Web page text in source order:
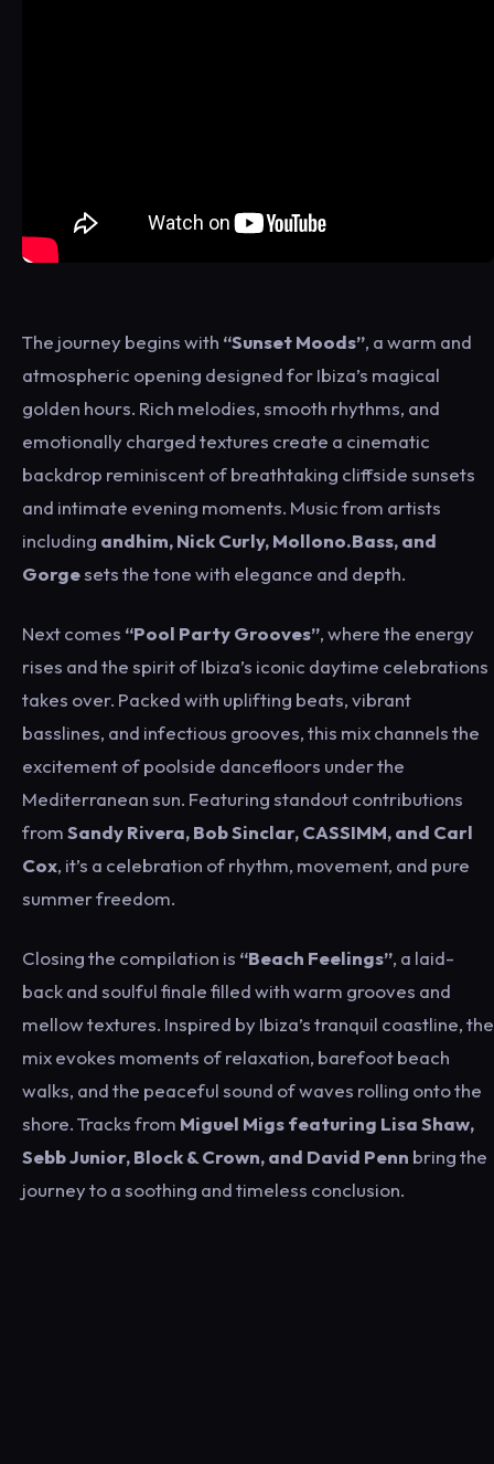
The journey begins with “Sunset Moods”, a warm and
atmospheric opening designed for Ibiza’s magical
golden hours. Rich melodies, smooth rhythms, and
emotionally charged textures create a cinematic
backdrop reminiscent of breathtaking cliffside sunsets
and intimate evening moments. Music from artists
including andhim,Nick Curly,Mollono.Bass, and
Gorgesets the tone with elegance and depth.
Next comes “Pool Party Grooves”, where the energy
rises and the spirit of Ibiza’s iconic daytime celebrations
takes over. Packed with uplifting beats, vibrant
basslines, and infectious grooves, this mix channels the
excitement of poolside dancefloors under the
Mediterranean sun. Featuring standout contributions
fromSandy Rivera,Bob Sinclar,CASSIMM, and Carl
Cox, it’s a celebration of rhythm, movement, and pure
summer freedom.
Closing the compilation is “Beach Feelings”, a laid-
back and soulful finale filled with warm grooves and
mellow textures. Inspired by Ibiza’s tranquil coastline, the
mix evokes moments of relaxation, barefoot beach
walks, and the peaceful sound of waves rolling onto the
shore. Tracks from Miguel Migsfeaturing Lisa Shaw,
Sebb Junior,Block & Crown, and David Penn bring the
journey to a soothing and timeless conclusion.